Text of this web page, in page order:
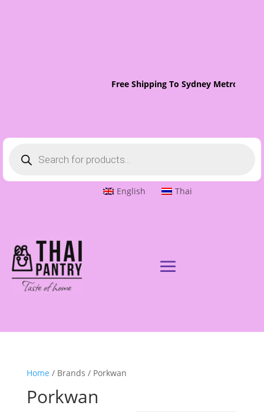
Free Shipping To Sydney Metro On
search
English Thai
Home / Brands / Porkwan
Porkwan